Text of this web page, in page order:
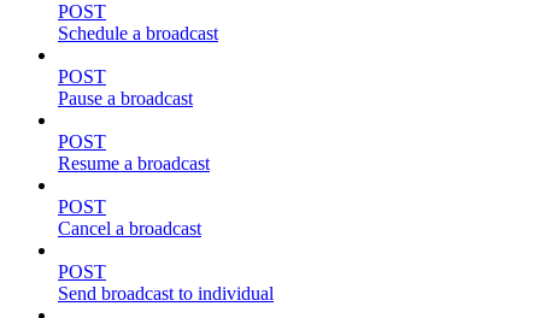
POST
Schedule a broadcast
POST
Pause a broadcast
POST
Resume a broadcast
POST
Cancel a broadcast
POST
Send broadcast to individual